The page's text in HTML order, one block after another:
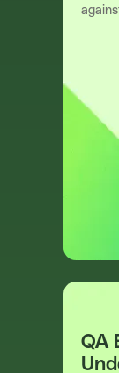
QA